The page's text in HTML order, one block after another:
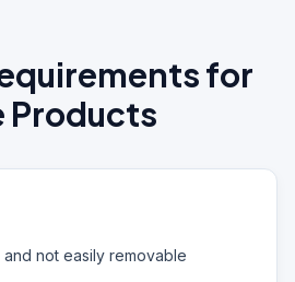
for
Products
not easily removable